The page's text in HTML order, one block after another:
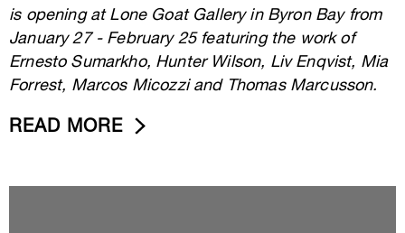
is opening at Lone Goat Gallery in Byron Bay from
January 27 - February 25 featuring the work of
Ernesto Sumarkho, Hunter Wilson, Liv Enqvist, Mia
Forrest, Marcos Micozzi and Thomas Marcusson.
READ MORE